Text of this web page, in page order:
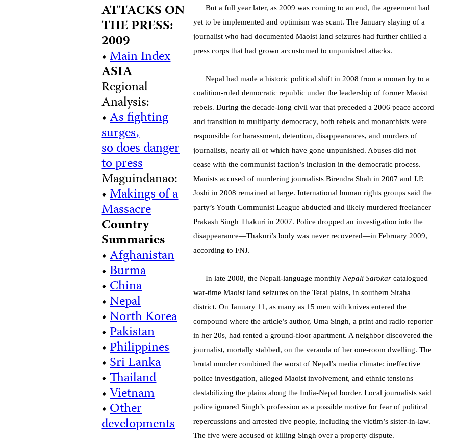
ATTACKS ON
THE PRESS:
2009
•Main Index
ASIA
Regional
Analysis:
•As fighting
surges,
so does danger
to press
Maguindanao:
•Makings of a
Massacre
Country
Summaries
•Afghanistan
•Burma
•China
•Nepal
•North Korea
•Pakistan
•Philippines
•Sri Lanka
•Thailand
•Vietnam
•Other
developments
But a full year later, as 2009 was coming to an end, the agreement had
yet to be implemented and optimism was scant. The January slaying of a
journalist who had documented Maoist land seizures had further chilled a
press corps that had grown accustomed to unpunished attacks.
Nepal had made a historic political shift in 2008 from a monarchy to a
coalition-ruled democratic republic under the leadership of former Maoist
rebels. During the decade-long civil war that preceded a 2006 peace accord
and transition to multiparty democracy, both rebels and monarchists were
responsible for harassment, detention, disappearances, and murders of
journalists, nearly all of which have gone unpunished. Abuses did not
cease with the communist faction’s inclusion in the democratic process.
Maoists accused of murdering journalists Birendra Shah in 2007 and J.P.
Joshi in 2008 remained at large. International human rights groups said the
party’s Youth Communist League abducted and likely murdered freelancer
Prakash Singh Thakuri in 2007. Police dropped an investigation into the
disappearance—Thakuri’s body was never recovered—in February 2009,
according to FNJ.
In late 2008, the Nepali-language monthly Nepali Sarokar catalogued
war-time Maoist land seizures on the Terai plains, in southern Siraha
district. On January 11, as many as 15 men with knives entered the
compound where the article’s author, Uma Singh, a print and radio reporter
in her 20s, had rented a ground-floor apartment. A neighbor discovered the
journalist, mortally stabbed, on the veranda of her one-room dwelling. The
brutal murder combined the worst of Nepal’s media climate: ineffective
police investigation, alleged Maoist involvement, and ethnic tensions
destabilizing the plains along the India-Nepal border. Local journalists said
police ignored Singh’s profession as a possible motive for fear of political
repercussions and arrested five people, including the victim’s sister-in-law.
The five were accused of killing Singh over a property dispute.